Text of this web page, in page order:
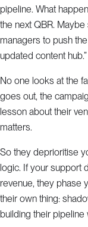
pipeline. What
the next QBR.
managers to push
updated content hub.”
No one looks at the
goes out, the
lesson about their
matters.
So they deprioritise
logic. If your support
revenue, they phase
their own thing:
building their pipeline